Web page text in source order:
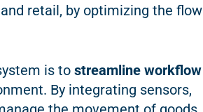
retail, by optimizing the flow
is to streamline workflow
By integrating sensors,